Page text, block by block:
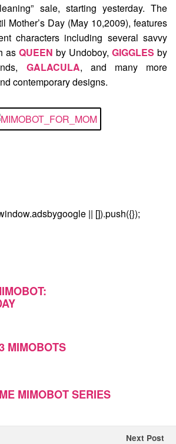
sale, starting yesterday. The
Mother’s Day (May 10,2009), features
characters including several savvy
as QUEEN by Undoboy, GIGGLES by
GALACULA, and many more
contemporary designs.
|| []).push({});
MIMOBOTS
MIMOBOT SERIES
Next Post